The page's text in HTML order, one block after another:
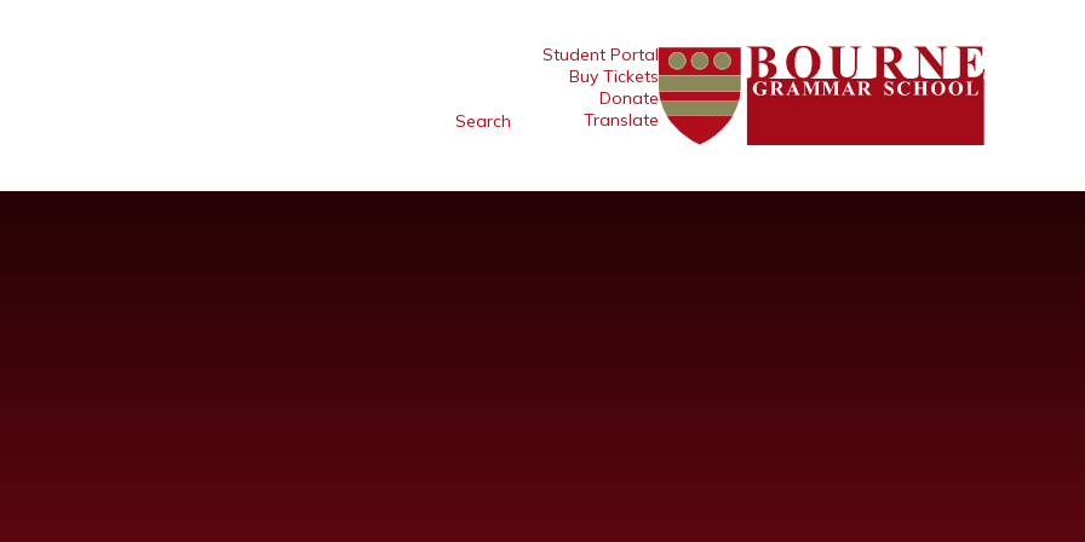
Student Portal
Buy Tickets
Donate
Search
Translate